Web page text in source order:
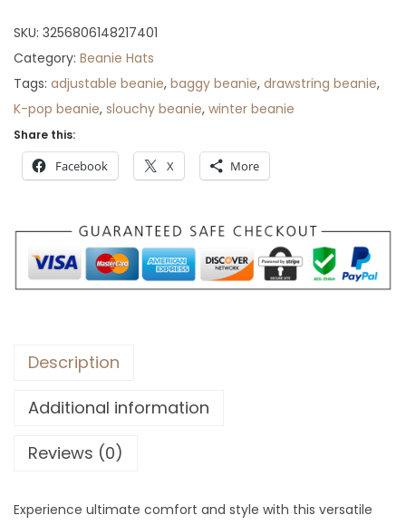
SKU: 3256806148217401
Category: Beanie Hats
Tags: adjustable beanie, baggy beanie, drawstring beanie,
K-pop beanie, slouchy beanie, winter beanie
Share this:
Facebook X More
Description
Additional information
Reviews (0)
Experience ultimate comfort and style with this versatile